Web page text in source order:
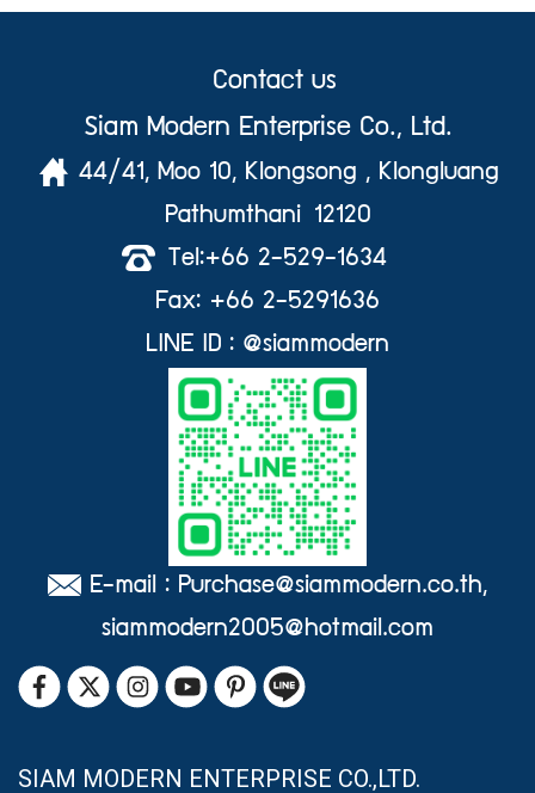
Contact us
Siam Modern Enterprise Co., Ltd.
44/41, Moo 10, Klongsong , Klongluang
Pathumthani 12120
Tel:+66 2-529-1634
Fax: +66 2-5291636
LINE ID : @siammodern
E-mail : Purchase@siammodern.co.th,
siammodern2005@hotmail.com
SIAM MODERN ENTERPRISE CO.,LTD.